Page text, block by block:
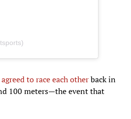
to race each otherback in
100 meters—the event that